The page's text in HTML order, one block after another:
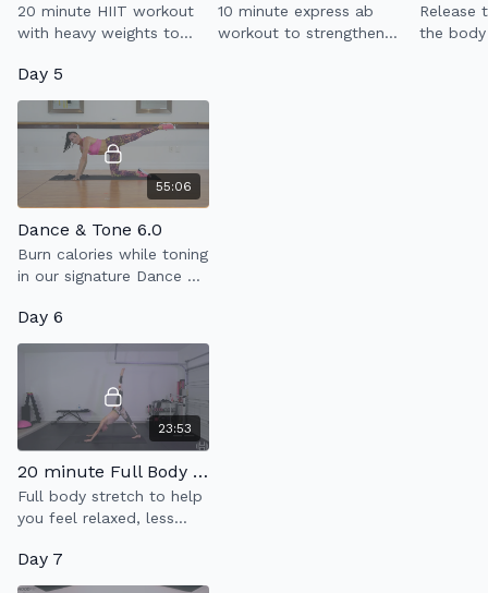
20 minute HIIT workout
with heavy weights to
endurance.
10 minute express ab
workout to strengthen
Release
the
Day 5
55:06
Dance & Tone 6.0
Burn calories while toning
in our signature Dance &
fun and will have you
drippin' in finesse!
Day 6
23:53
20 minute Full Body Flow
Full body stretch to help
you feel relaxed, less
Day 7